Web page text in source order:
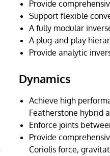
Provide
Support flexible
A fully modular
A plug-and-play
Provide analytic
Dynamics
Achieve high
Featherstone hybrid
Enforce joints
Provide
Coriolis force,